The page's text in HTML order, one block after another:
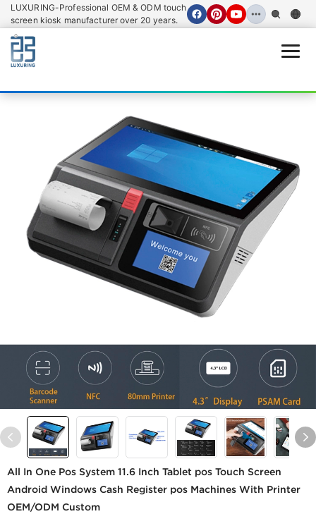
LUXURING-Professional OEM & ODM touch
screen kiosk manufacturer over 20 years.
All In One Pos System 11.6 Inch Tablet pos Touch Screen
Android Windows Cash Register pos Machines With Printer
OEM/ODM Custom